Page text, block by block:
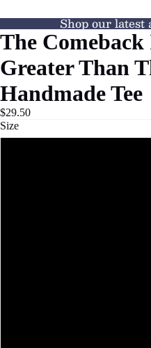
Shop our latest
The Comeback
Greater Than
Handmade Tee
$29.50
Size